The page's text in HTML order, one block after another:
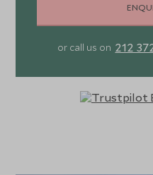
or call us on 212